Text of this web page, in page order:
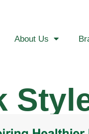
About Us